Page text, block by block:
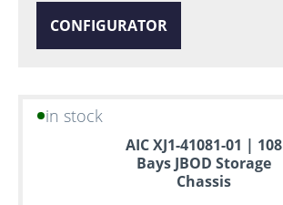
CONFIGURATOR
in stock
AIC XJ1-41081-01 | 108
Bays JBOD Storage
Chassis